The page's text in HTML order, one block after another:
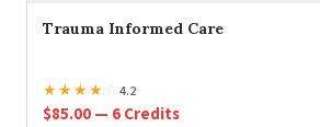
Trauma Informed Care
★★★★ 4.2
$85.00 — 6 Credits